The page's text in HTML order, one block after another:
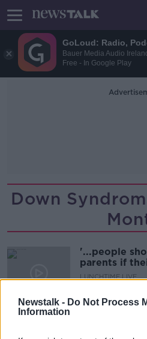
GoLoud: Radio,
Bauer Media Audio
Free - In Google Play
Newstalk - Do Not Process
Information
Down
'...people
parents if
disability,
LUNCHTIME LIVE
00:13:53
not 'sorry', to